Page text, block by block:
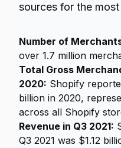
sources for the
Number of
over 1.7 million
Total Gross
2020: Shopify
billion in 2020,
across all Shopify
Revenue in Q3 2021:
Q3 2021 was $1.12